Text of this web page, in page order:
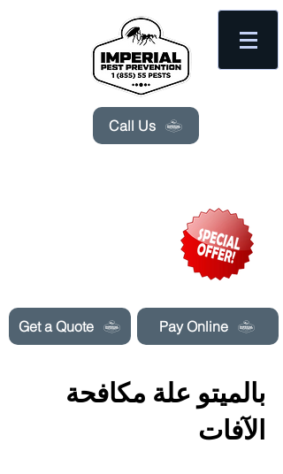
Get a Quote
Call Us
Pay Online
بالميتو علة مكافحة
الآفات